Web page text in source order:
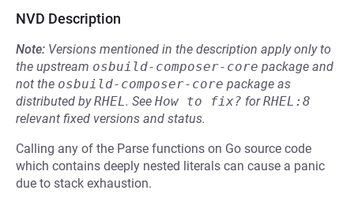
NVD Description
Note: Versions mentioned in the description apply only to
the upstream osbuild-composer-core package and
not the osbuild-composer-core package as
distributed byRHEL. See How to fix? forRHEL:8
relevant fixed versions and status.
Calling any of the Parse functions on Go source code
which contains deeply nested literals can cause a panic
due to stack exhaustion.